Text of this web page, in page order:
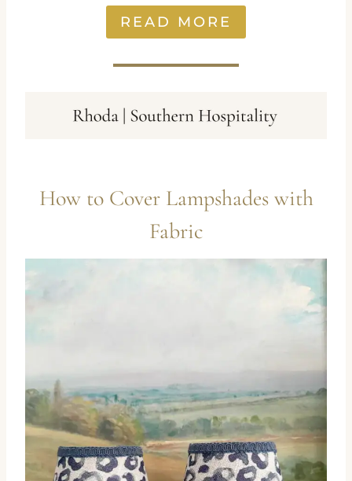
READ MORE
How to Cover Lampshades with
Fabric